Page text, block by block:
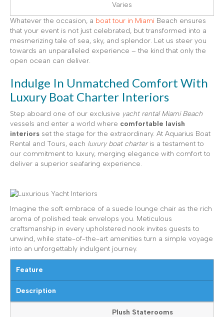
Varies
Whatever the occasion, a boat tour in Miami Beach ensures
that your event is not just celebrated, but transformed into a
mesmerizing tale of sea, sky, and splendor. Let us steer you
towards an unparalleled experience – the kind that only the
open ocean can deliver.
Indulge In Unmatched Comfort With
Luxury Boat Charter Interiors
Step aboard one of our exclusive yacht rental Miami Beach
vessels and enter a world where comfortable lavish
interiors set the stage for the extraordinary. At Aquarius Boat
Rental and Tours, each luxury boat charteris a testament to
our commitment to luxury, merging elegance with comfort to
deliver a superior seafaring experience.
Imagine the soft embrace of a suede lounge chair as the rich
aroma of polished teak envelops you. Meticulous
craftsmanship in every upholstered nook invites guests to
unwind, while state-of-the-art amenities turn a simple voyage
into an unforgettably indulgent journey.
Feature
Description
Plush Staterooms